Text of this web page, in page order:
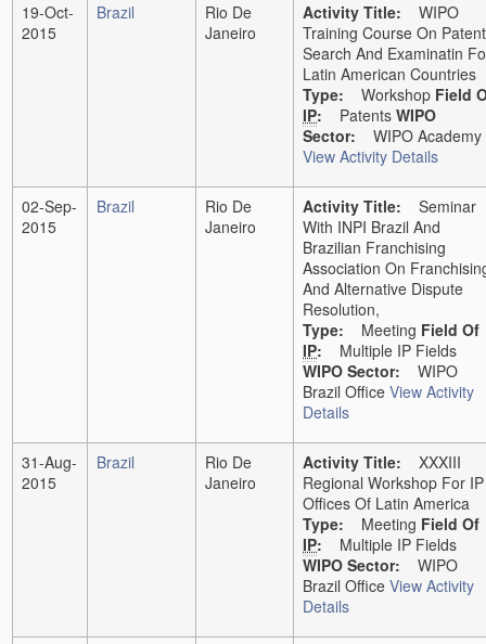
19-Oct-
2015
Brazil
Rio De
Janeiro
Activity Title: WIPO
Training Course On Patent
Search And Examinatin
Latin American Countries
Type: Workshop Field
IP: Patents WIPO
Sector: WIPO Academy
View Activity Details
02-Sep-
2015
Brazil
Rio De
Janeiro
Activity Title: Seminar
With INPI Brazil And
Brazilian Franchising
Association On
And Alternative Dispute
Resolution,
Type: Meeting Field Of
IP: Multiple IP Fields
WIPO Sector: WIPO
Brazil Office View Activity
Details
31-Aug-
2015
Brazil
Rio De
Janeiro
Activity Title: XXXIII
Regional Workshop For IP
Offices Of Latin America
Type: Meeting Field Of
IP: Multiple IP Fields
WIPO Sector: WIPO
Brazil Office View Activity
Details